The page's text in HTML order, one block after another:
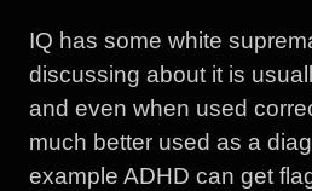
IQ has some white
discussing about it is
and even when used
much better used as a
example ADHD can get